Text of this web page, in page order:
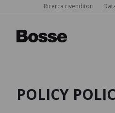
Ricerca rivenditori
Mobili per ufficio
Su Bosse
Showrooms
Dettagli
POLICY